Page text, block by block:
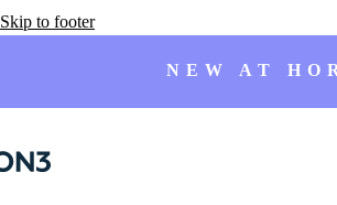
Skip to footer
NEW AT